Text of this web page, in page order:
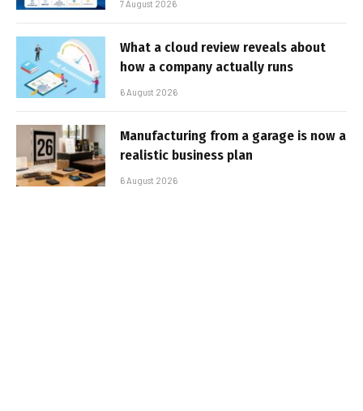
7 August 2026
What a cloud review reveals about
how a company actually runs
6 August 2026
Manufacturing from a garage is now a
realistic business plan
6 August 2026